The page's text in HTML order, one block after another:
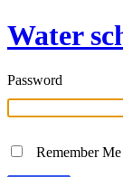
Water
Password
Remember Me